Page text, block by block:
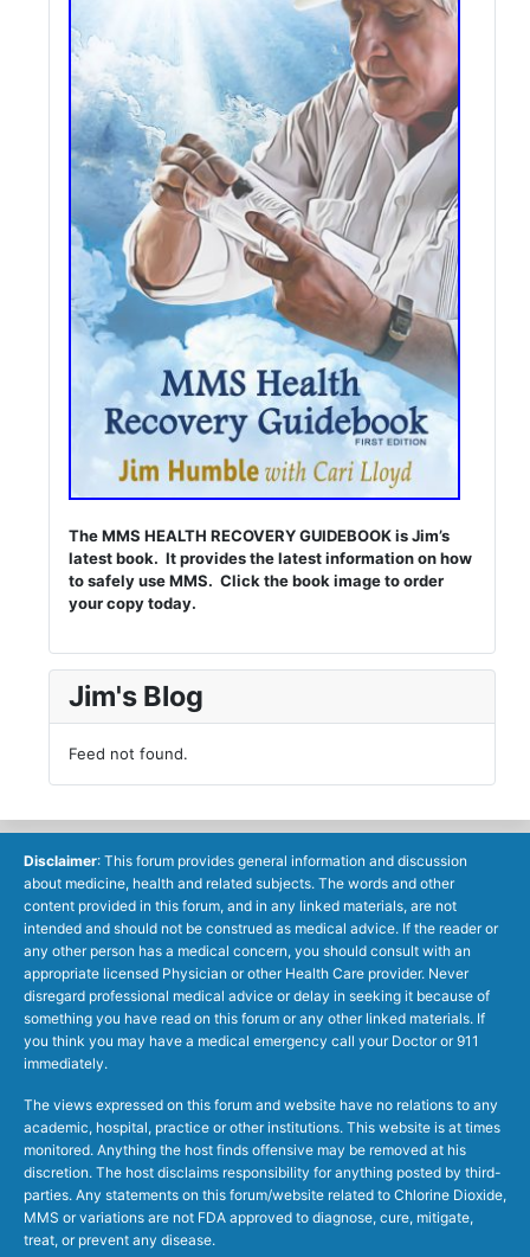
The MMS HEALTH RECOVERY GUIDEBOOK is Jim’s
latest book. It provides the latest information on how
to safely use MMS. Click the book image to order
your copy today.
Jim's Blog
Feed not found.
Disclaimer: This forum provides general information and discussion
about medicine, health and related subjects. The words and other
content provided in this forum, and in any linked materials, are not
intended and should not be construed as medical advice. If the reader or
any other person has a medical concern, you should consult with an
appropriate licensed Physician or other Health Care provider. Never
disregard professional medical advice or delay in seeking it because of
something you have read on this forum or any other linked materials. If
you think you may have a medical emergency call your Doctor or 911
immediately.
The views expressed on this forum and website have no relations to any
academic, hospital, practice or other institutions. This website is at times
monitored. Anything the host finds offensive may be removed at his
discretion. The host disclaims responsibility for anything posted by third-
parties. Any statements on this forum/website related to Chlorine Dioxide,
MMS or variations are not FDA approved to diagnose, cure, mitigate,
treat, or prevent any disease.